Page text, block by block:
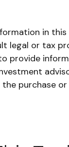
in
legal or tax
provide
purchase